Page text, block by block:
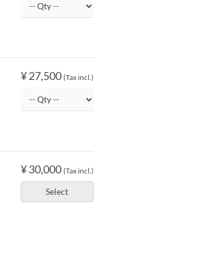
¥ 27,500 (Tax incl.)
¥ 30,000 (Tax incl.)
Select